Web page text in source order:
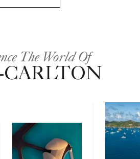
The World Of